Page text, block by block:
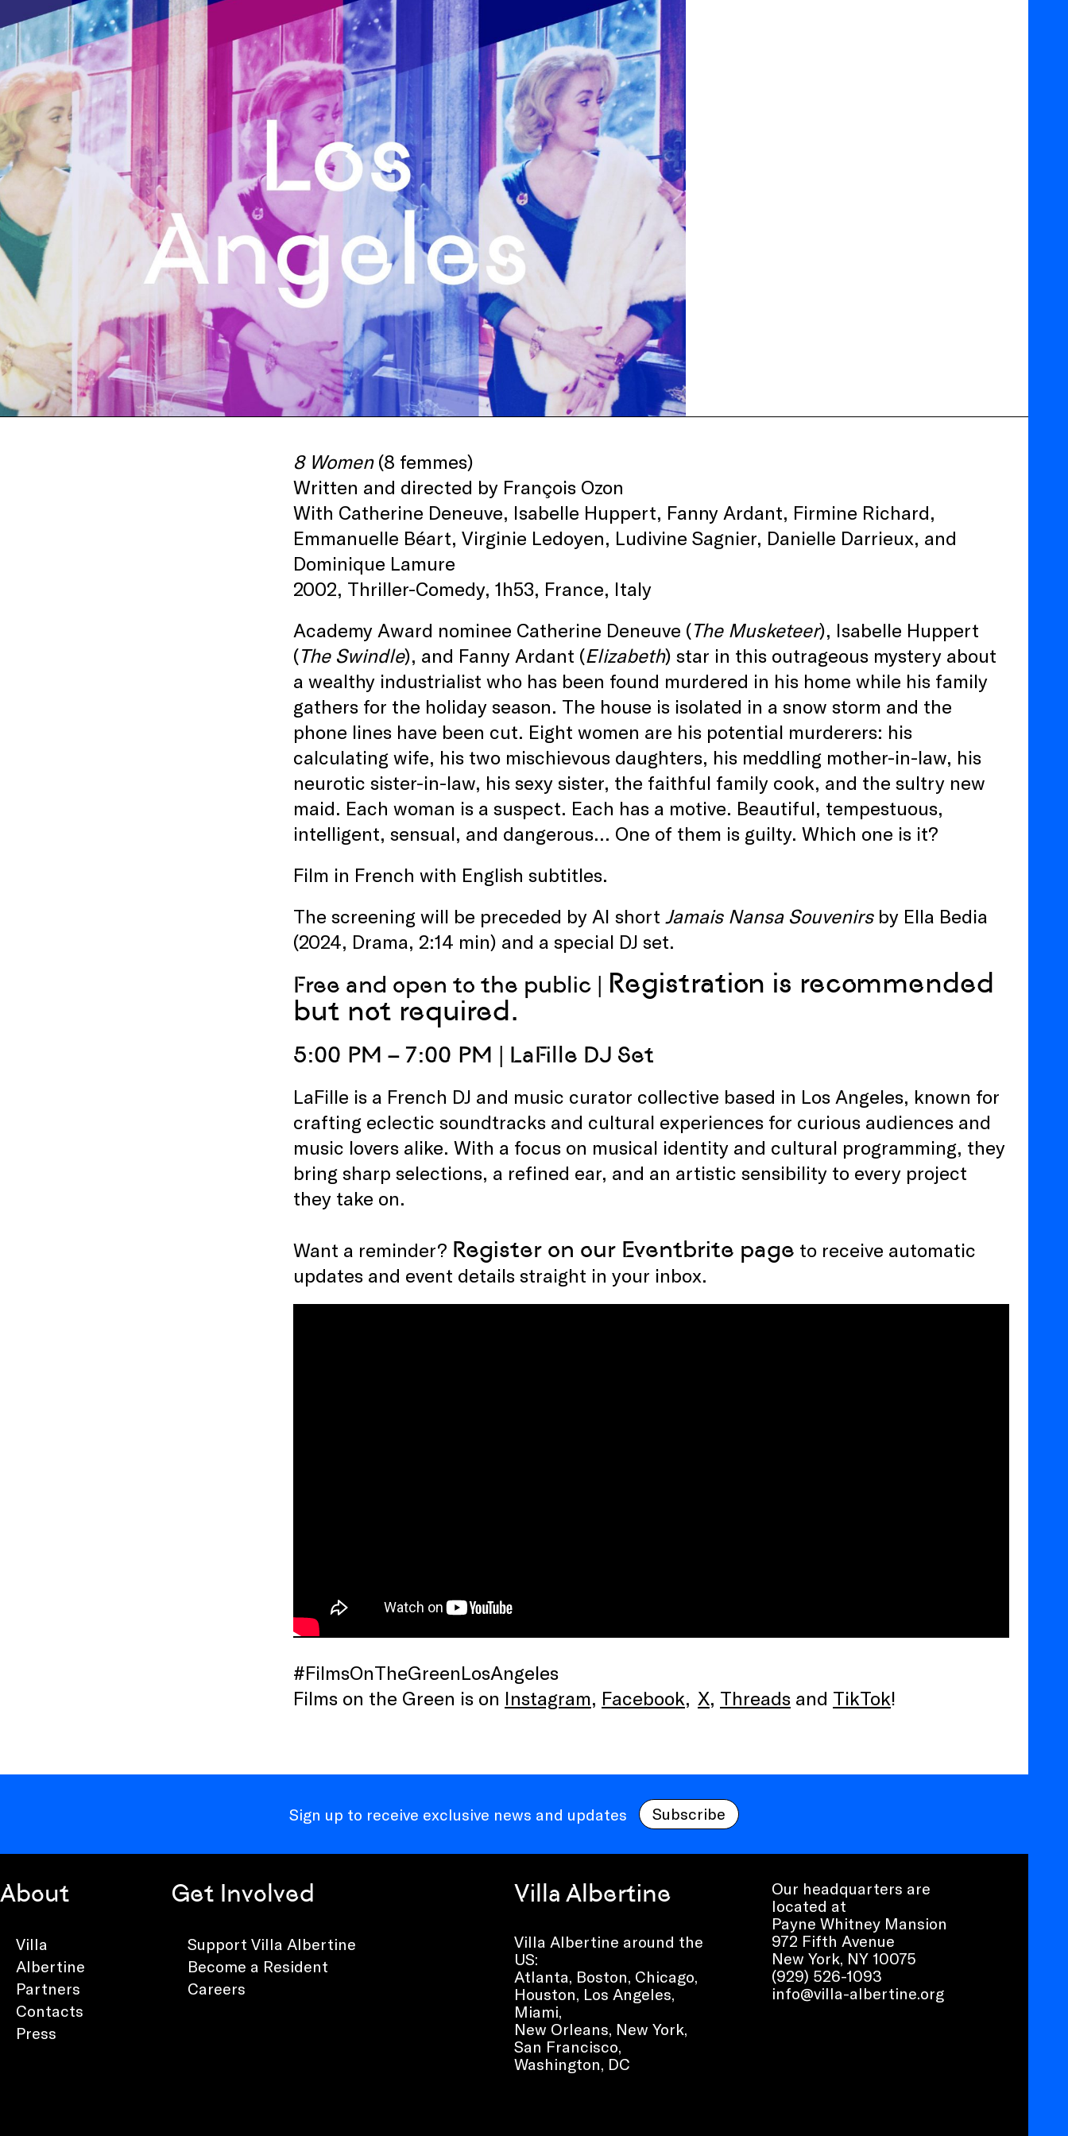
8 Women(8 femmes)
Written and directed by François Ozon
With Catherine Deneuve, Isabelle Huppert, Fanny Ardant, Firmine Richard,
Emmanuelle Béart, Virginie Ledoyen, Ludivine Sagnier, Danielle Darrieux, and
Dominique Lamure
2002, Thriller-Comedy, 1h53, France, Italy
Academy Award nominee Catherine Deneuve (The Musketeer), Isabelle Huppert
(The Swindle), and Fanny Ardant (Elizabeth) star in this outrageous mystery about
a wealthy industrialist who has been found murdered in his home while his family
gathers for the holiday season. The house is isolated in a snow storm and the
phone lines have been cut. Eight women are his potential murderers: his
calculating wife, his two mischievous daughters, his meddling mother-in-law, his
neurotic sister-in-law, his sexy sister, the faithful family cook, and the sultry new
maid. Each woman is a suspect. Each has a motive. Beautiful, tempestuous,
intelligent, sensual, and dangerous… One of them is guilty. Which one is it?
Film in French with English subtitles.
The screening will be preceded by AI short Jamais Nansa Souvenirsby Ella Bedia
(2024, Drama, 2:14 min) and a special DJ set.
Free and open to the public | Registration is recommended
but not required.
5:00 PM – 7:00 PM | LaFille DJ Set
LaFille is a French DJ and music curator collective based in Los Angeles, known for
crafting eclectic soundtracks and cultural experiences for curious audiences and
music lovers alike. With a focus on musical identity and cultural programming, they
bring sharp selections, a refined ear, and an artistic sensibility to every project
they take on.
Want a reminder? Register on our Eventbrite page to receive automatic
updates and event details straight in your inbox.
#FilmsOnTheGreenLosAngeles
Films on the Green is on Instagram, Facebook, X, Threads and TikTok!
Sign up to receive exclusive news and updates Subscribe
About
Villa
Albertine
Partners
Contacts
Press
Get Involved
Support Villa Albertine
Become a Resident
Careers
Villa Albertine
Villa Albertine around the
US:
Atlanta, Boston, Chicago,
Houston, Los Angeles,
Miami,
New Orleans, New York,
San Francisco,
Washington, DC
Our headquarters are
located at
Payne Whitney Mansion
972 Fifth Avenue
New York, NY 10075
(929) 526-1093
info@villa-albertine.org